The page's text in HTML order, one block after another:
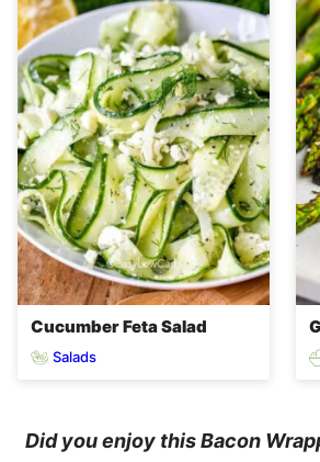
Cucumber Feta Salad
Salads
Did you enjoy this Bacon